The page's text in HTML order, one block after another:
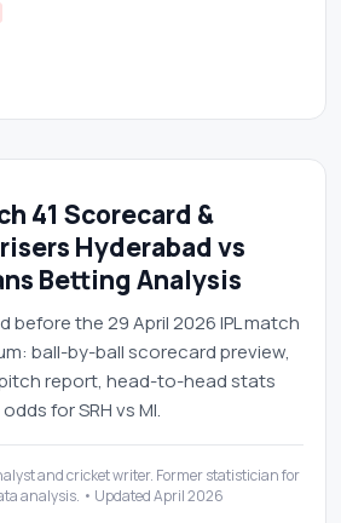
41 Scorecard &
Hyderabad vs
Betting Analysis
before the 29 April 2026 IPL match
ball-by-ball scorecard preview,
report, head-to-head stats
for SRH vs MI.
and cricket writer. Former statistician for
analysis. • Updated April 2026